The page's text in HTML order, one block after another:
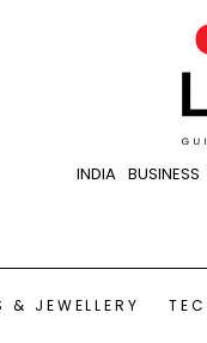
INDIA BUSINESS
& JEWELLERY